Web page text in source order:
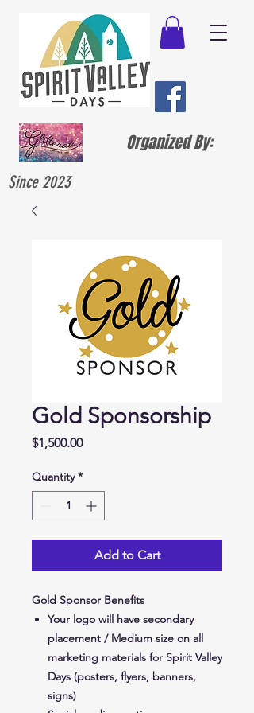
Organized By:
Since 2023
Gold Sponsorship
$1,500.00Price
Quantity *
Add to Cart
Gold Sponsor Benefits
Your logo will have secondary
placement / Medium size on all
marketing materials for Spirit Valley
Days (posters, flyers, banners,
signs)